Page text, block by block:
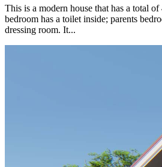
This is a modern house that has a total
bedroom has a toilet inside; parents
dressing room. It...